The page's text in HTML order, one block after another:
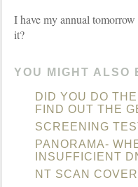
I have my annual
it?
YOU MIGHT ALSO
DID YOU DO
FIND OUT THE
SCREENING
PANORAMA-
INSUFFICIENT
NT SCAN